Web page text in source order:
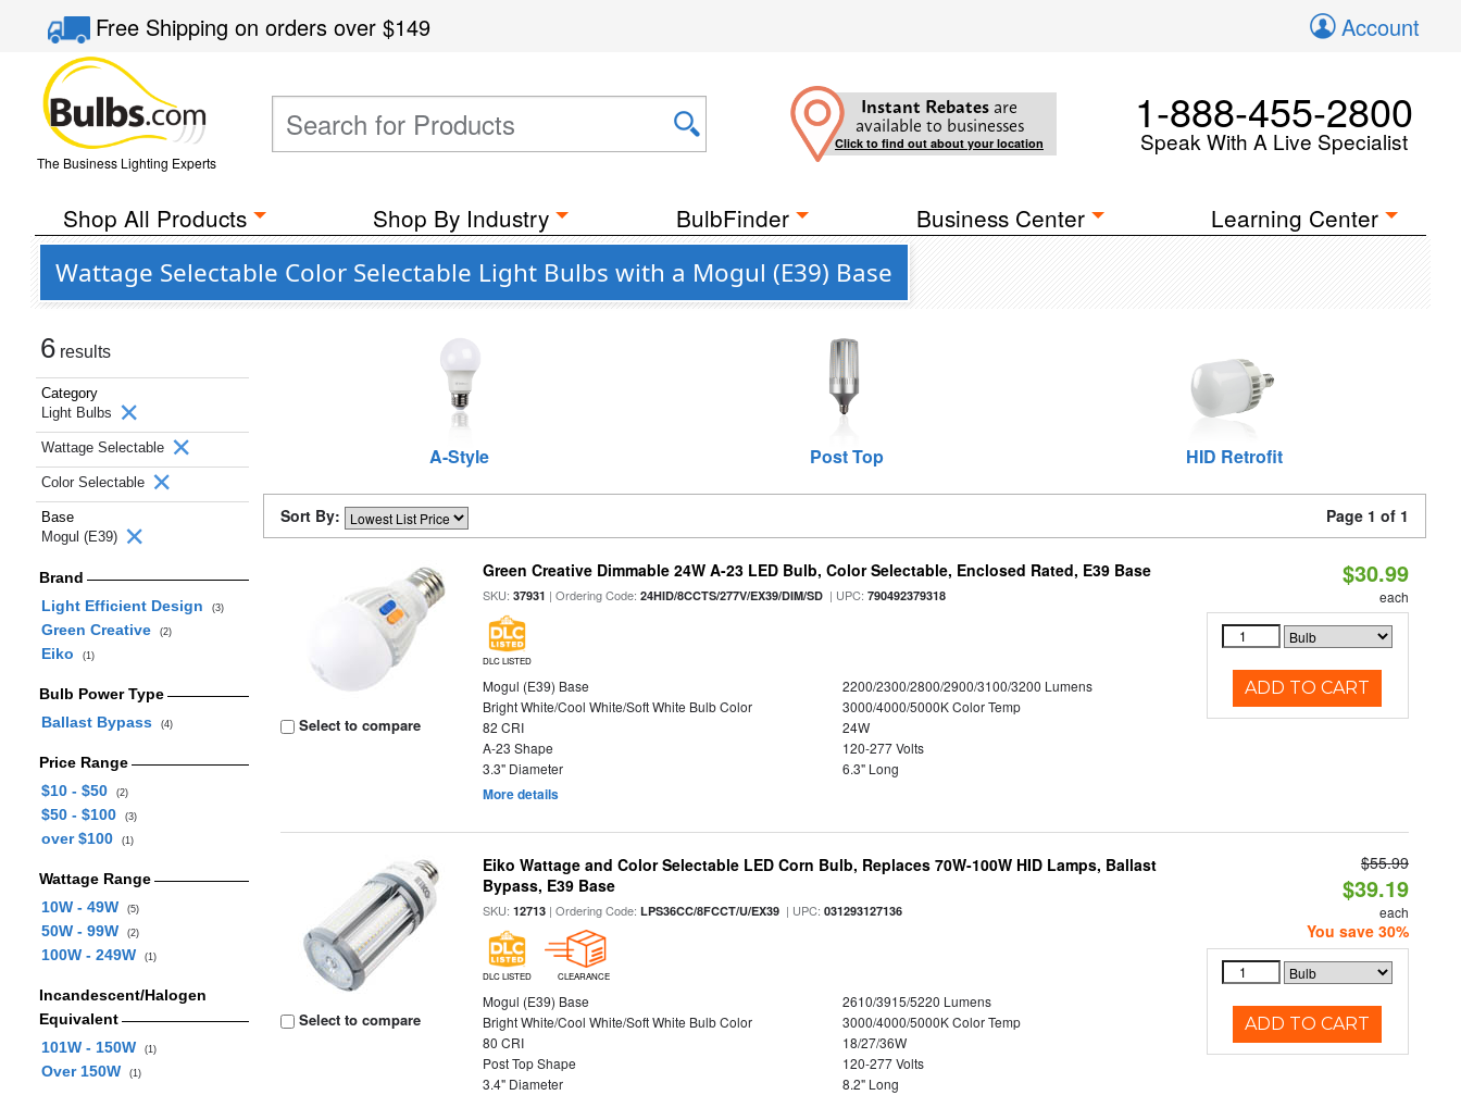
Free Shippingon orders over$149 Account
The Business Lighting Experts
Instant Rebates are
available to businesses
Click to find out about your location
1-888-455-2800
Speak With A Live Specialist
Shop All Products Shop By Industry BulbFinder Business Center Learning Center
Wattage Selectable Color Selectable Light Bulbs with a Mogul (E39) Base
6 results
Category
Light Bulbs
Wattage Selectable
Color Selectable
Base
Mogul (E39)
Brand
Light Efficient Design
(3)
Green Creative (2)
Eiko (1)
Bulb Power Type
Ballast Bypass
(4)
Price Range
$10 - $50
(2)
$50 - $100 (3)
over $100 (1)
Wattage Range
10W - 49W
(5)
50W - 99W (2)
100W - 249W (1)
Incandescent/Halogen
Equivalent
101W - 150W
(1)
Over 150W (1)
A-Style Post Top HID Retrofit
Sort By: Page 1 of 1
Select to compare
Green Creative Dimmable 24W A-23 LED Bulb, Color Selectable, Enclosed Rated, E39 Base
SKU:37931 | Ordering Code:24HID/8CCTS/277V/EX39/DIM/SD | UPC:790492379318
DLC LISTED
Mogul (E39) Base
2200/2300/2800/2900/3100/3200 Lumens
Bright White/Cool White/Soft White Bulb Color
3000/4000/5000K Color Temp
82 CRI
24W
A-23 Shape
120-277 Volts
3.3" Diameter
6.3" Long
More details
$30.99
each
ADD TO CART
Select to compare
Eiko Wattage and Color Selectable LED Corn Bulb, Replaces 70W-100W HID Lamps, Ballast
Bypass, E39 Base
SKU:12713 | Ordering Code:LPS36CC/8FCCT/U/EX39 | UPC:031293127136
DLC LISTED CLEARANCE
Mogul (E39) Base
2610/3915/5220 Lumens
Bright White/Cool White/Soft White Bulb Color
3000/4000/5000K Color Temp
80 CRI
18/27/36W
Post Top Shape
120-277 Volts
3.4" Diameter
8.2" Long
$55.99
$39.19
each
You save 30%
ADD TO CART